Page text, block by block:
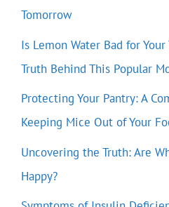
Tomorrow
Is Lemon Water Bad for
Truth Behind This Popular
Protecting Your Pantry: A
Keeping Mice Out of Your
Uncovering the Truth: Are
Happy?